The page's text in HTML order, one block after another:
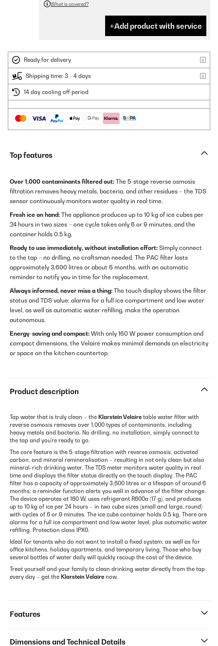
What is covered?
Add product with service
Ready for delivery
Shipping time: 3 - 4 days
14 day cooling off period
Top features
Over 1,000 contaminants filtered out: The 5-stage reverse osmosis
filtration removes heavy metals, bacteria, and other residues – the TDS
sensor continuously monitors water quality in real time.
Fresh ice on hand: The appliance produces up to 10 kg of ice cubes per
24 hours in two sizes – one cycle takes only 6 or 9 minutes, and the
container holds 0.5 kg.
Ready to use immediately, without installation effort: Simply connect
to the tap – no drilling, no craftsman needed. The PAC filter lasts
approximately 3,600 litres or about 6 months, with an automatic
reminder to notify you in time for the replacement.
Always informed, never miss a thing: The touch display shows the filter
status and TDS value; alarms for a full ice compartment and low water
level, as well as automatic water refilling, make the operation
autonomous.
Energy-saving and compact: With only 160 W power consumption and
compact dimensions, the Velaire makes minimal demands on electricity
or space on the kitchen countertop.
Product description
Tap water that is truly clean – the Klarstein Velaire table water filter with
reverse osmosis removes over 1,000 types of contaminants, including
heavy metals and bacteria. No drilling, no installation, simply connect to
the tap and you’re ready to go.
The core feature is the 5-stage filtration with reverse osmosis, activated
carbon, and mineral remineralisation – resulting in not only clean but also
mineral-rich drinking water. The TDS meter monitors water quality in real
time and displays the filter status directly on the touch display. The PAC
filter has a capacity of approximately 3,600 litres or a lifespan of around 6
months; a reminder function alerts you well in advance of the filter change.
The device operates at 160 W, uses refrigerant R600a (17 g), and produces
up to 10 kg of ice per 24 hours – in two cube sizes (small and large, round)
with cycles of 6 or 9 minutes. The ice cube container holds 0.5 kg. There are
alarms for a full ice compartment and low water level, plus automatic water
refilling. Protection class IPX0.
Ideal for tenants who do not want to install a fixed system, as well as for
office kitchens, holiday apartments, and temporary living. Those who buy
several bottles of water daily will quickly recoup the cost of the device.
Treat yourself and your family to clean drinking water directly from the tap
every day – get the Klarstein Velaire now.
Features
Dimensions and Technical Details